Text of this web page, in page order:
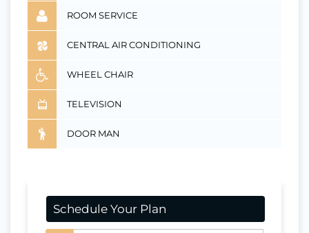
ROOM SERVICE
CENTRAL AIR CONDITIONING
WHEEL CHAIR
TELEVISION
DOOR MAN
Schedule Your Plan